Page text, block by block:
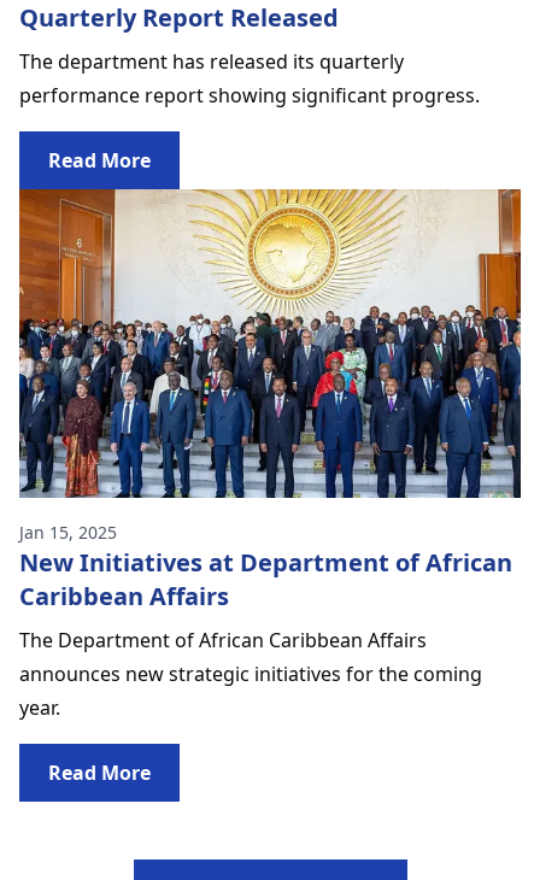
Quarterly Report Released
The department has released its quarterly
performance report showing significant progress.
Read More
Jan 15, 2025
New Initiatives at Department of African
Caribbean Affairs
The Department of African Caribbean Affairs
announces new strategic initiatives for the coming
year.
Read More